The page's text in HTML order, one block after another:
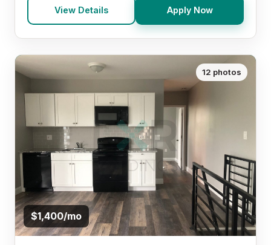
View Details Apply Now
12 photos
$1,400/mo